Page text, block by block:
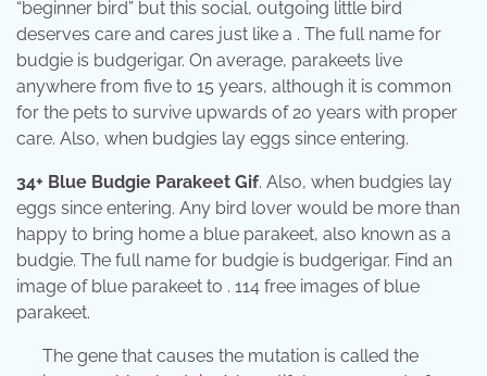
“beginner bird” but this social, outgoing little bird
deserves care and cares just like a . The full name for
budgie is budgerigar. On average, parakeets live
anywhere from five to 15 years, although it is common
for the pets to survive upwards of 20 years with proper
care. Also, when budgies lay eggs since entering.
34+ Blue Budgie Parakeet Gif. Also, when budgies lay
eggs since entering. Any bird lover would be more than
happy to bring home a blue parakeet, also known as a
budgie. The full name for budgie is budgerigar. Find an
image of blue parakeet to . 114 free images of blue
parakeet.
The gene that causes the mutation is called the